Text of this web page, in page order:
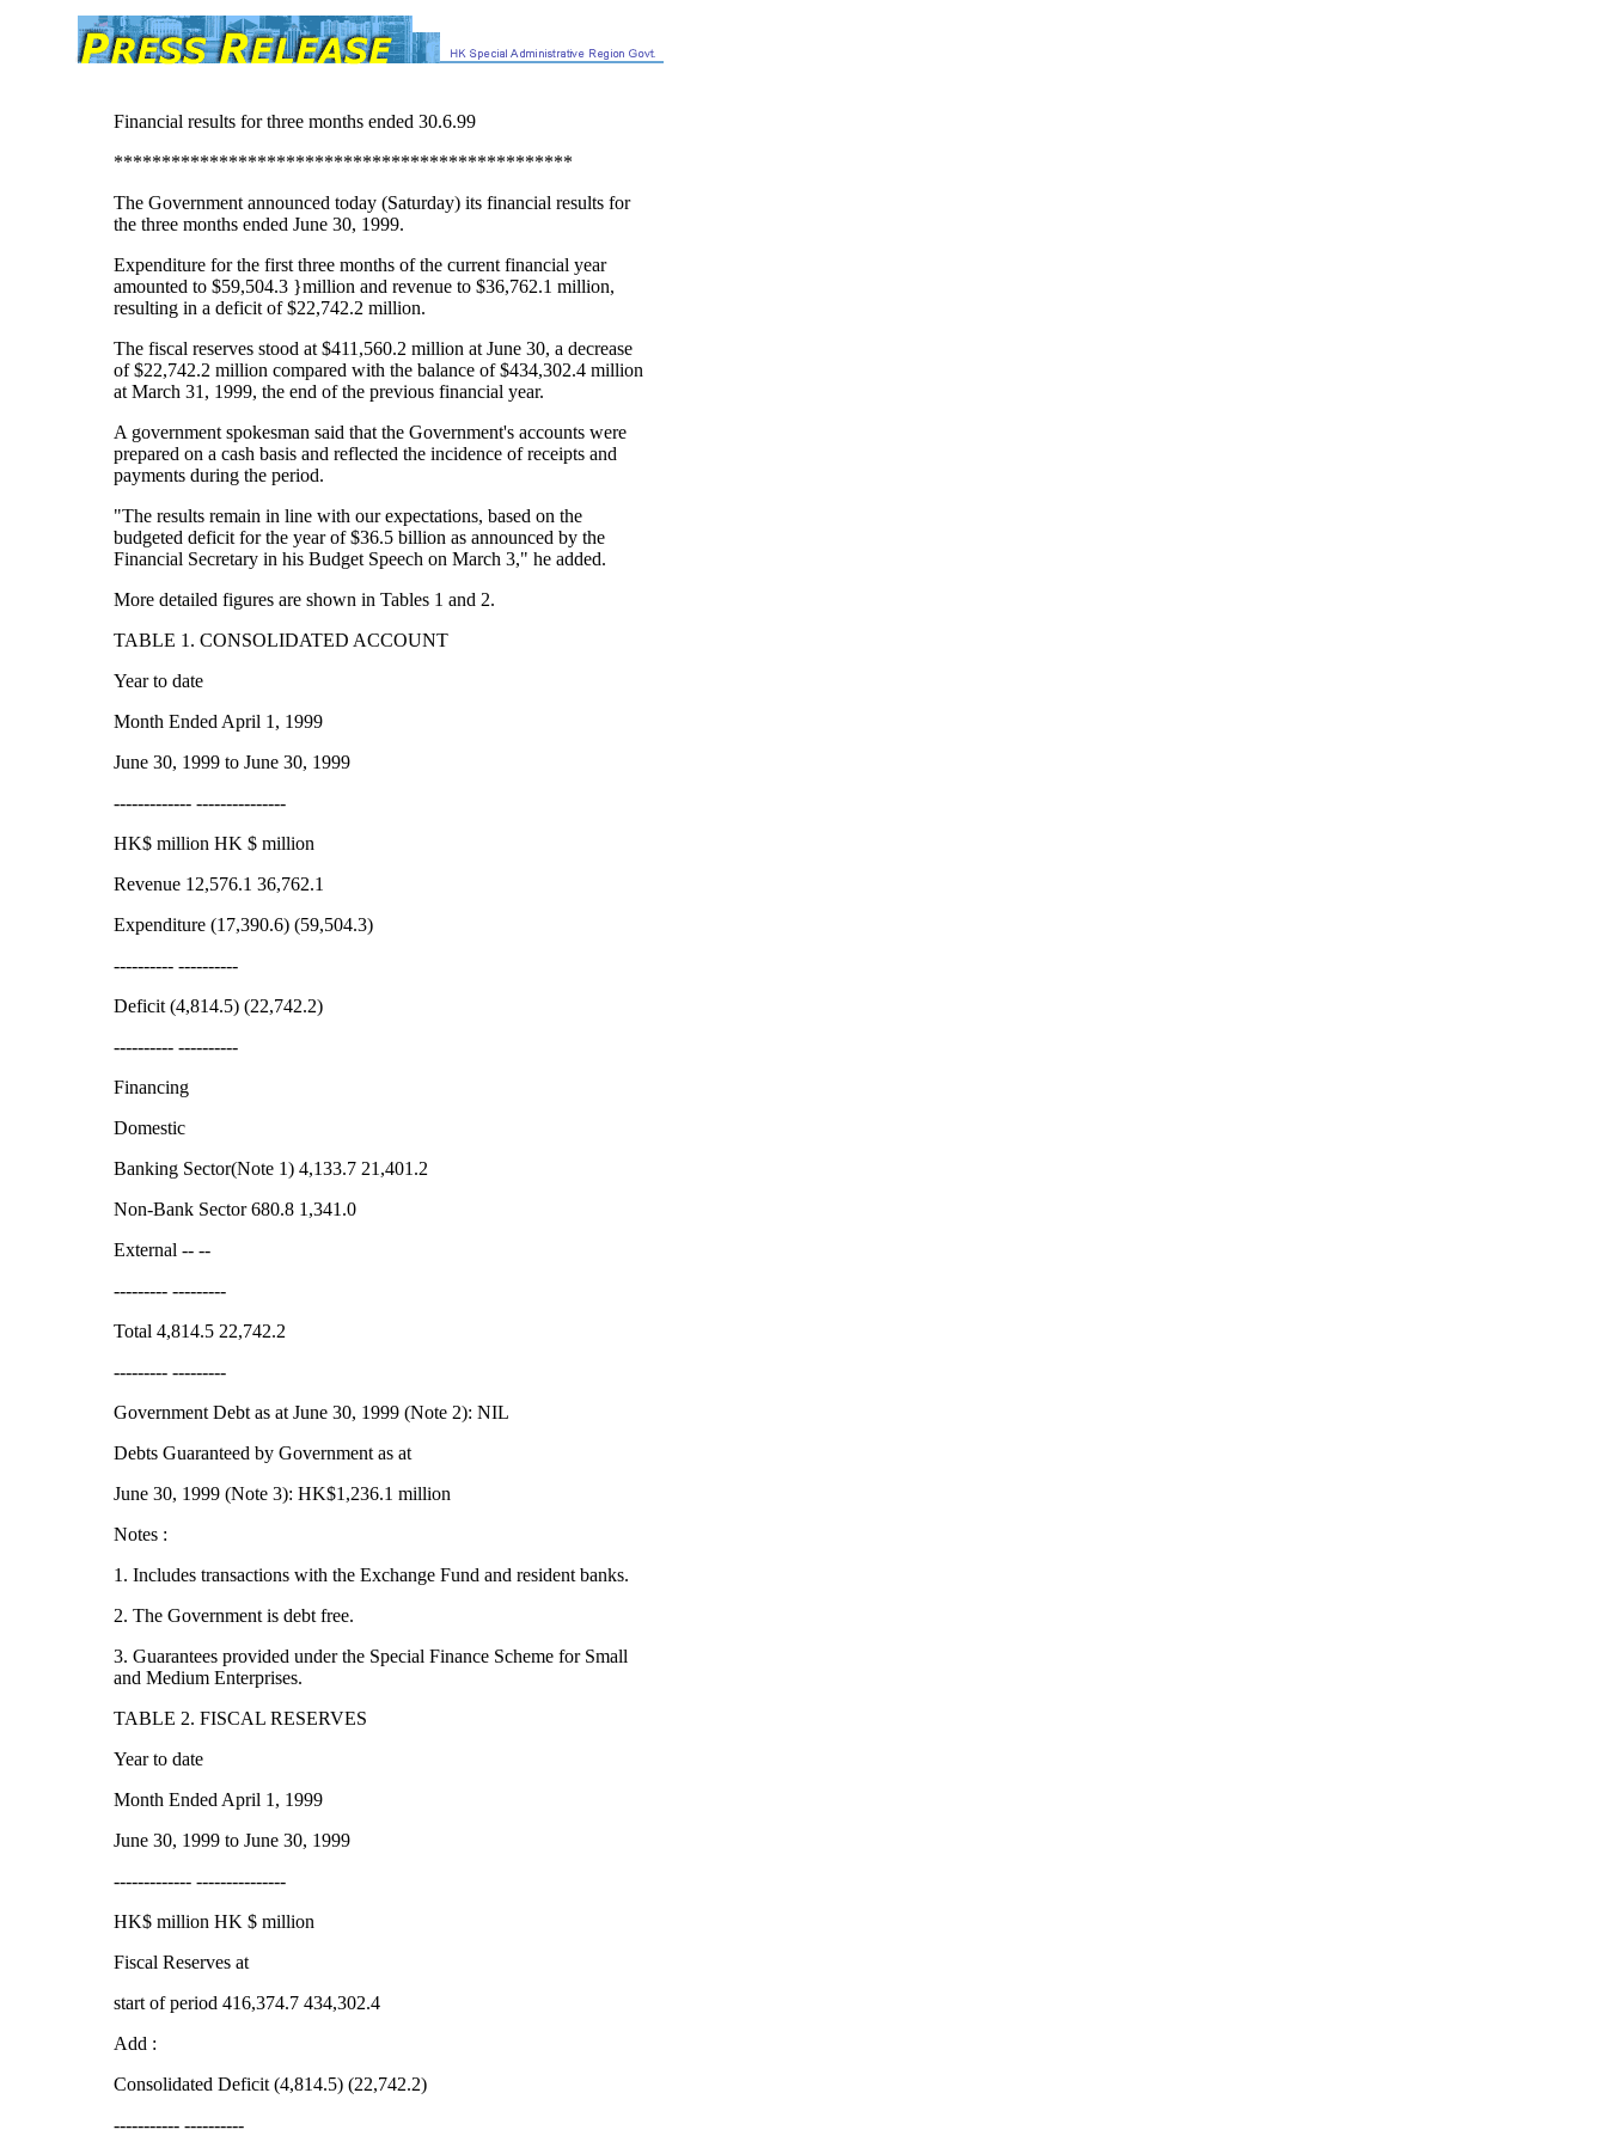
Financial results for three months ended 30.6.99
************************************************
The Government announced today (Saturday) its financial results for
the three months ended June 30, 1999.
Expenditure for the first three months of the current financial year
amounted to $59,504.3 }million and revenue to $36,762.1 million,
resulting in a deficit of $22,742.2 million.
The fiscal reserves stood at $411,560.2 million at June 30, a decrease
of $22,742.2 million compared with the balance of $434,302.4 million
at March 31, 1999, the end of the previous financial year.
A government spokesman said that the Government's accounts were
prepared on a cash basis and reflected the incidence of receipts and
payments during the period.
"The results remain in line with our expectations, based on the
budgeted deficit for the year of $36.5 billion as announced by the
Financial Secretary in his Budget Speech on March 3," he added.
More detailed figures are shown in Tables 1 and 2.
TABLE 1. CONSOLIDATED ACCOUNT
Year to date
Month Ended April 1, 1999
June 30, 1999 to June 30, 1999
------------- ---------------
HK$ million HK $ million
Revenue 12,576.1 36,762.1
Expenditure (17,390.6) (59,504.3)
---------- ----------
Deficit (4,814.5) (22,742.2)
---------- ----------
Financing
Domestic
Banking Sector(Note 1) 4,133.7 21,401.2
Non-Bank Sector 680.8 1,341.0
External -- --
--------- ---------
Total 4,814.5 22,742.2
--------- ---------
Government Debt as at June 30, 1999 (Note 2): NIL
Debts Guaranteed by Government as at
June 30, 1999 (Note 3): HK$1,236.1 million
Notes :
1. Includes transactions with the Exchange Fund and resident banks.
2. The Government is debt free.
3. Guarantees provided under the Special Finance Scheme for Small
and Medium Enterprises.
TABLE 2. FISCAL RESERVES
Year to date
Month Ended April 1, 1999
June 30, 1999 to June 30, 1999
------------- ---------------
HK$ million HK $ million
Fiscal Reserves at
start of period 416,374.7 434,302.4
Add :
Consolidated Deficit (4,814.5) (22,742.2)
----------- ----------